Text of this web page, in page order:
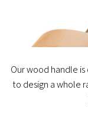
Our wood handle
to design a whole